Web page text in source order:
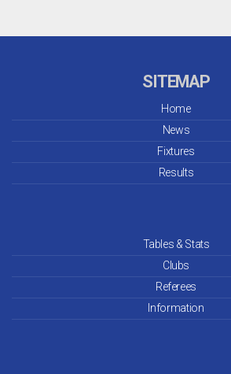
SITEMAP
Home
News
Fixtures
Results
Tables & Stats
Clubs
Referees
Information